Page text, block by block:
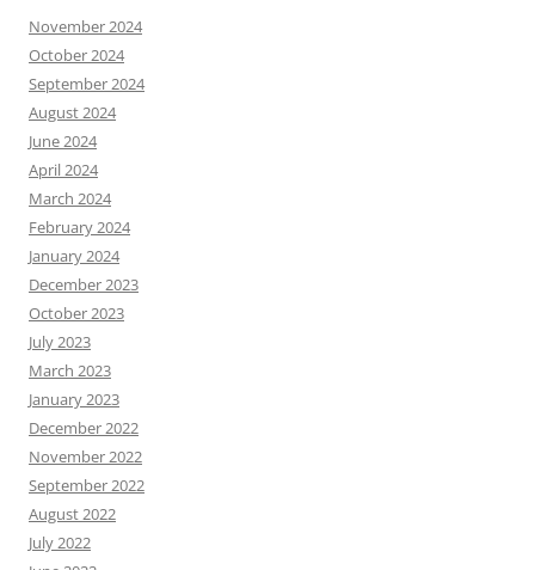
November 2024
October 2024
September 2024
August 2024
June 2024
April 2024
March 2024
February 2024
January 2024
December 2023
October 2023
July 2023
March 2023
January 2023
December 2022
November 2022
September 2022
August 2022
July 2022